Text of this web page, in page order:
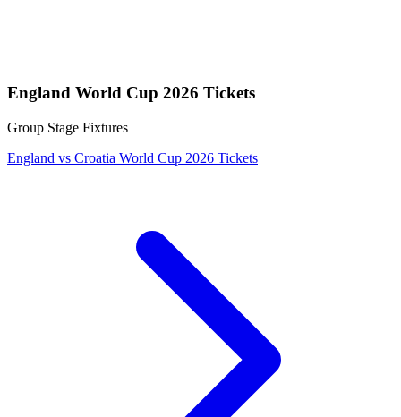
England World Cup 2026 Tickets
Group Stage Fixtures
England vs Croatia World Cup 2026 Tickets